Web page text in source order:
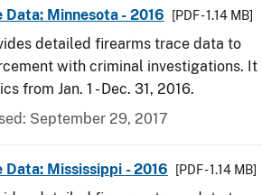
Data: Minnesota - 2016 [PDF - 1.14 MB]
detailed firearms trace data to
with criminal investigations. It
from Jan. 1 - Dec. 31, 2016.
September 29, 2017
Data: Mississippi - 2016 [PDF - 1.14 MB]